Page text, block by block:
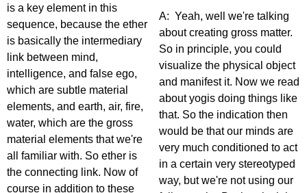
is a key element in this
sequence, because the ether
is basically the intermediary
link between mind,
intelligence, and false ego,
which are subtle material
elements, and earth, air, fire,
water, which are the gross
material elements that we're
all familiar with. So ether is
the connecting link. Now of
course in addition to these
A: Yeah, well we're talking
about creating gross matter.
So in principle, you could
visualize the physical object
and manifest it. Now we read
about yogis doing things like
that. So the indication then
would be that our minds are
very much conditioned to act
in a certain very stereotyped
way, but we're not using our